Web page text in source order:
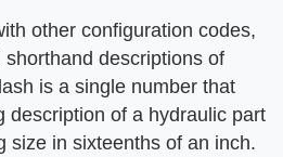
other configuration codes,
descriptions of
is a single number that
description of a hydraulic part
size in sixteenths of an inch.